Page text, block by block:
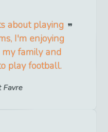
about playing
I'm enjoying
family and
play football.